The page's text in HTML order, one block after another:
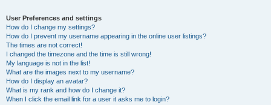
User Preferences and settings
How do I change my settings?
How do I prevent my username appearing in the online user listings?
The times are not correct!
I changed the timezone and the time is still wrong!
My language is not in the list!
What are the images next to my username?
How do I display an avatar?
What is my rank and how do I change it?
When I click the email link for a user it asks me to login?